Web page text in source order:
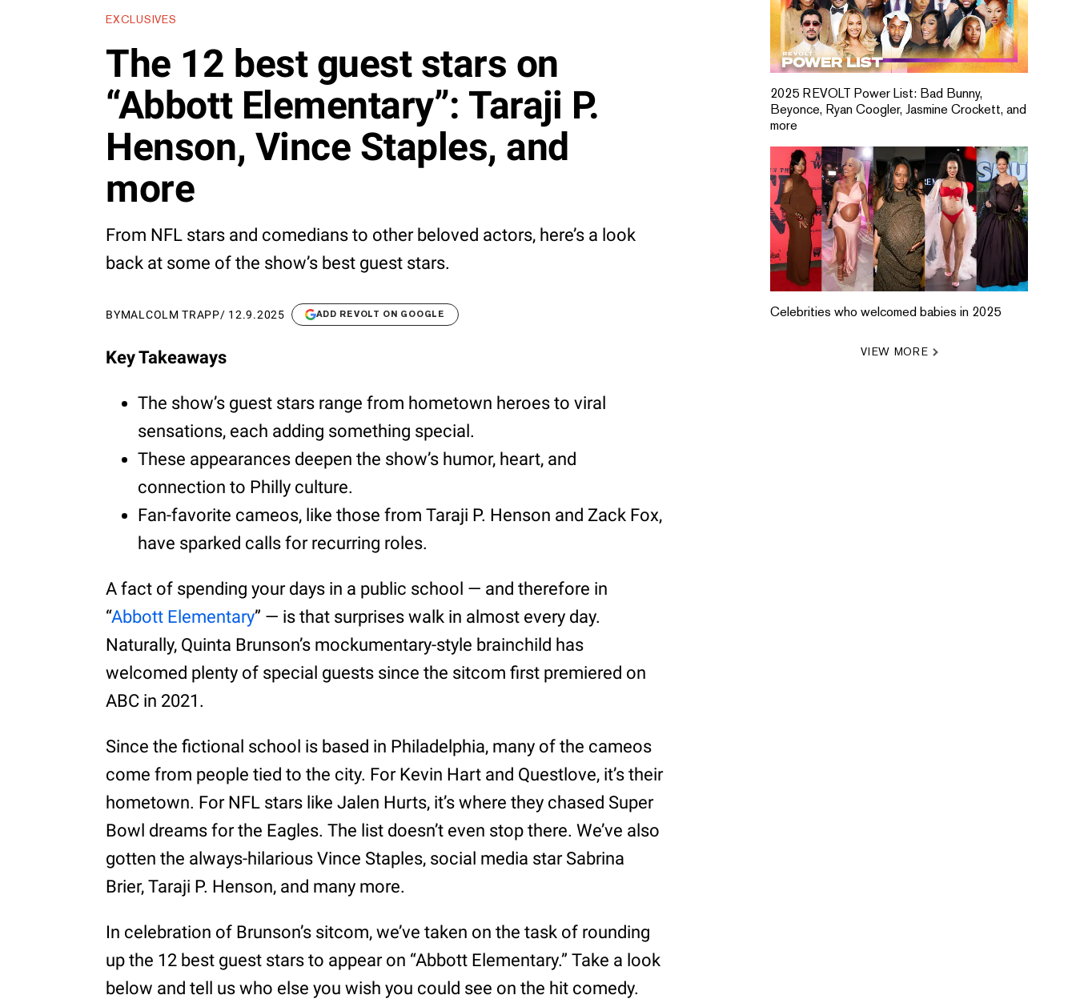
EXCLUSIVES
The 12 best guest stars on
“Abbott Elementary”: Taraji P.
Henson, Vince Staples, and
more
From NFL stars and comedians to other beloved actors, here’s a look
back at some of the show’s best guest stars.
BYMALCOLM TRAPP/ 12.9.2025 ADD REVOLT ON GOOGLE
Key Takeaways
The show’s guest stars range from hometown heroes to viral
sensations, each adding something special.
These appearances deepen the show’s humor, heart, and
connection to Philly culture.
Fan-favorite cameos, like those from Taraji P. Henson and Zack Fox,
have sparked calls for recurring roles.
A fact of spending your days in a public school — and therefore in
“Abbott Elementary” — is that surprises walk in almost every day.
Naturally, Quinta Brunson’s mockumentary-style brainchild has
welcomed plenty of special guests since the sitcom first premiered on
ABC in 2021.
Since the fictional school is based in Philadelphia, many of the cameos
come from people tied to the city. For Kevin Hart and Questlove, it’s their
hometown. For NFL stars like Jalen Hurts, it’s where they chased Super
Bowl dreams for the Eagles. The list doesn’t even stop there. We’ve also
gotten the always-hilarious Vince Staples, social media star Sabrina
Brier, Taraji P. Henson, and many more.
In celebration of Brunson’s sitcom, we’ve taken on the task of rounding
up the 12 best guest stars to appear on “Abbott Elementary.” Take a look
below and tell us who else you wish you could see on the hit comedy.
2025 REVOLT Power List: Bad Bunny,
Beyonce, Ryan Coogler, Jasmine Crockett, and
more
Celebrities who welcomed babies in 2025
VIEW MORE